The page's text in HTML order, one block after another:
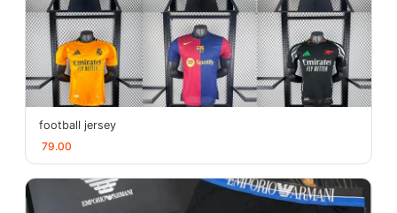
football jersey
79.00